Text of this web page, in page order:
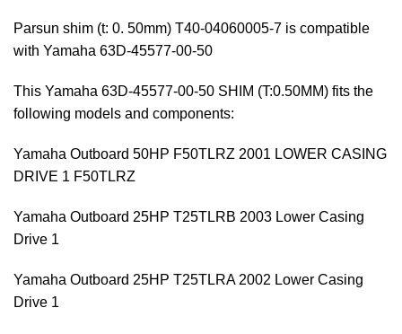
Parsun shim (t: 0. 50mm) T40-04060005-7 is compatible
with Yamaha 63D-45577-00-50
This Yamaha 63D-45577-00-50 SHIM (T:0.50MM) fits the
following models and components:
Yamaha Outboard 50HP F50TLRZ 2001 LOWER CASING
DRIVE 1 F50TLRZ
Yamaha Outboard 25HP T25TLRB 2003 Lower Casing
Drive 1
Yamaha Outboard 25HP T25TLRA 2002 Lower Casing
Drive 1